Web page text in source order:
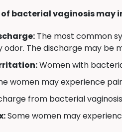
bacterial vaginosis may
The most common
odor. The discharge may be
Women with
women may experience
from bacterial
Some women may